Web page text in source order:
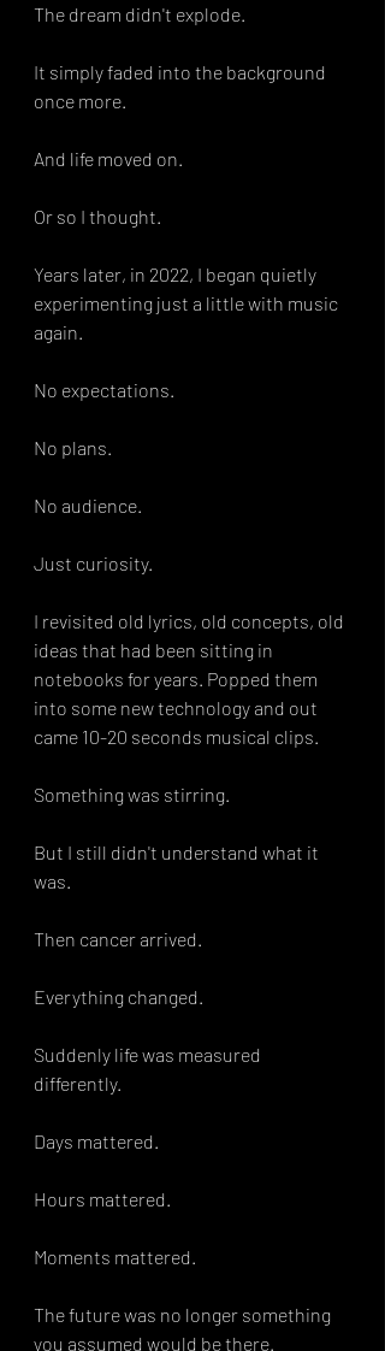
The dream didn't explode.
It simply faded into the background
once more.
And life moved on.
Or so I thought.
Years later, in 2022, I began quietly
experimenting just a little with music
again.
No expectations.
No plans.
No audience.
Just curiosity.
I revisited old lyrics, old concepts, old
ideas that had been sitting in
notebooks for years. Popped them
into some new technology and out
came 10-20 seconds musical clips.
Something was stirring.
But I still didn't understand what it
was.
Then cancer arrived.
Everything changed.
Suddenly life was measured
differently.
Days mattered.
Hours mattered.
Moments mattered.
The future was no longer something
you assumed would be there.